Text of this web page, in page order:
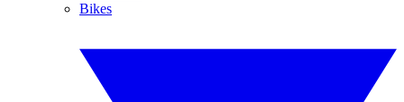
Bikes